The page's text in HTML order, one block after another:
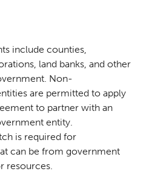
include counties,
land banks, and other
Non-
are permitted to apply
to partner with an
entity.
is required for
can be from government
resources.